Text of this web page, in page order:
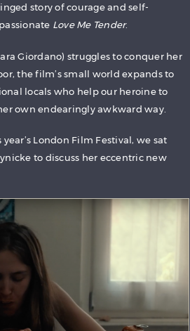
story of courage and self-
Love Me Tender.
Giordano) struggles to conquer her
the film’s small world expands to
locals who help our heroine to
own endearingly awkward way.
London Film Festival, we sat
to discuss her eccentric new